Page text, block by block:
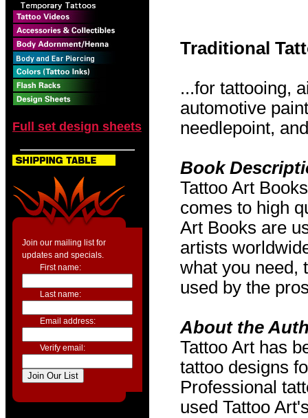
Full set design sheets
Join our mailing list for
updates and specials.
First name:
Last name:
Email address:
Verify email:
Traditional
...for tattooing,
automotive
needlepoint,
Book
Tattoo Art
comes to high
Art Books are
artists
what you need,
used by the
About the
Tattoo Art has
tattoo designs
Professional
used Tattoo